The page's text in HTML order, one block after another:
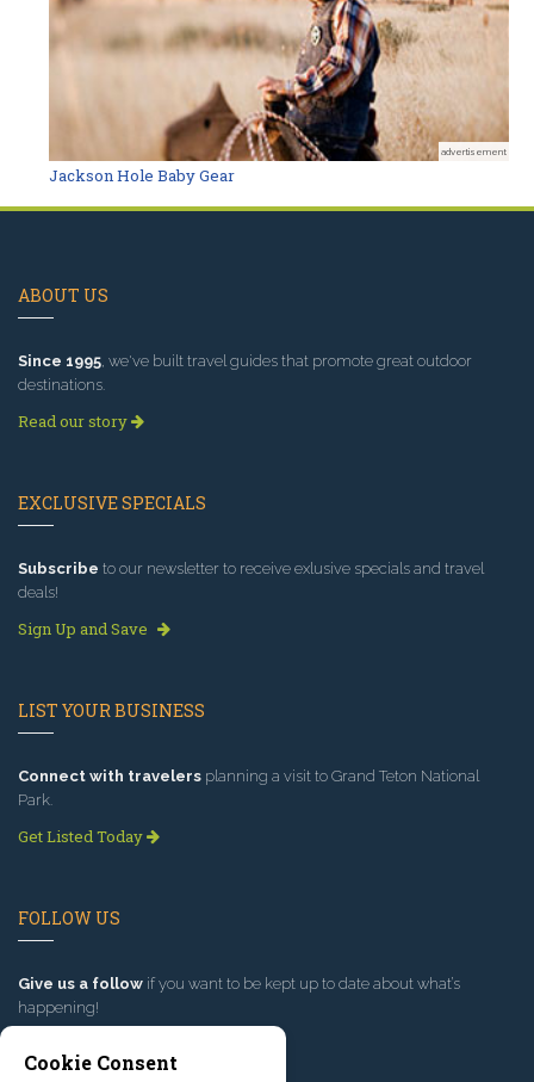
advertisement
Jackson Hole Baby Gear
ABOUT US
Since 1995 , we've built travel guides that promote great outdoor
destinations.
Read our story
EXCLUSIVE SPECIALS
Subscribe to our newsletter to receive exlusive specials and travel
deals!
Sign Up and Save
LIST YOUR BUSINESS
Connect with travelers planning a visit to Grand Teton National
Park.
Get Listed Today
FOLLOW US
Give us a follow if you want to be kept up to date about what’s
happening!
Cookie Consent